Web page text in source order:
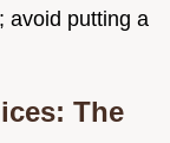
avoid putting a
The